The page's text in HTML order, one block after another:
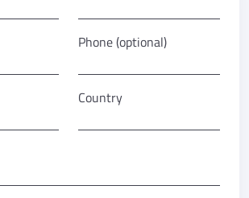
Phone (optional)
Country